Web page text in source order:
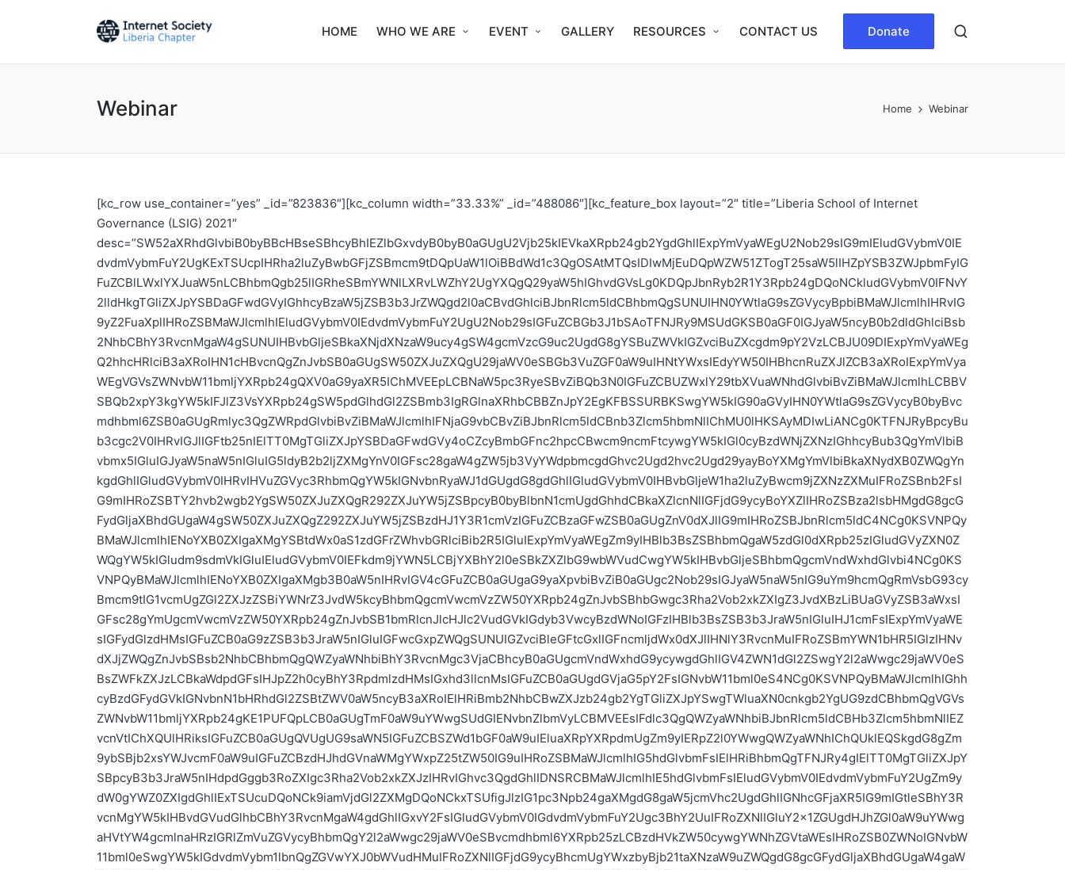
HOME WHO WE ARE EVENT GALLERY RESOURCES CONTACT US Donate
Webinar Home Webinar
[kc_row use_container=”yes” _id=”823836″][kc_column width=”33.33%” _id=”488086″][kc_feature_box layout=”2″ title=”Liberia School of Internet Governance (LSIG) 2021″ desc=”SW52aXRhdGlvbiB0byBBcHBseSBhcyBhIEZlbGxvdyB0byB0aGUgU2Vjb25kIEVkaXRpb24gb2YgdGhlIExpYmVyaWEgU2Nob29sIG9mIEludGVybmV0IEdvdmVybmFuY2UgKExTSUcpIHRha2luZyBwbGFjZSBmcm9tDQpUaW1lOiBBdWd1c3QgOSAtMTQsIDIwMjEuDQpWZW51ZTogT25saW5lIHZpYSB3ZWJpbmFyIGFuZCBlLWxlYXJuaW5nLCBhbmQgb25lIGRheSBmYWNlLXRvLWZhY2UgYXQgQ29yaW5hIGhvdGVsLg0KDQpJbnRyb2R1Y3Rpb24gDQoNCkludGVybmV0IFNvY2lldHkgTGliZXJpYSBDaGFwdGVyIGhhcyBzaW5jZSB3b3JrZWQgd2l0aCBvdGhlciBJbnRlcm5ldCBhbmQgSUNUIHN0YWtlaG9sZGVycyBpbiBMaWJlcmlhIHRvIG9yZ2FuaXplIHRoZSBMaWJlcmlhIEludGVybmV0IEdvdmVybmFuY2UgU2Nob29sIGFuZCBGb3J1bSAoTFNJRy9MSUdGKSB0aGF0IGJyaW5ncyB0b2dldGhlciBsb2NhbCBhY3RvcnMgaW4gSUNUIHBvbGljeSBkaXNjdXNzaW9ucy4gSW4gcmVzcG9uc2UgdG8gYSBuZWVkIGZvciBuZXcgdm9pY2VzLCBJU09DIExpYmVyaWEgQ2hhcHRlciB3aXRoIHN1cHBvcnQgZnJvbSB0aGUgSW50ZXJuZXQgU29jaWV0eSBGb3VuZGF0aW9uIHNtYWxsIEdyYW50IHBhcnRuZXJlZCB3aXRoIExpYmVyaWEgVGVsZWNvbW11bmljYXRpb24gQXV0aG9yaXR5IChMVEEpLCBNaW5pc3RyeSBvZiBQb3N0IGFuZCBUZWxlY29tbXVuaWNhdGlvbiBvZiBMaWJlcmlhLCBBVSBQb2xpY3kgYW5kIFJlZ3VsYXRpb24gSW5pdGlhdGl2ZSBmb3IgRGlnaXRhbCBBZnJpY2EgKFBSSURBKSwgYW5kIG90aGVyIHN0YWtlaG9sZGVycyB0byBvcmdhbml6ZSB0aGUgRmlyc3QgZWRpdGlvbiBvZiBMaWJlcmlhIFNjaG9vbCBvZiBJbnRlcm5ldCBnb3Zlcm5hbmNlIChMU0lHKSAyMDIwLiANCg0KTFNJRyBpcyBub3cgc2V0IHRvIGJlIGFtb25nIElTT0MgTGliZXJpYSBDaGFwdGVy4oCZcyBmbGFnc2hpcCBwcm9ncmFtcywgYW5kIGl0cyBzdWNjZXNzIGhhcyBub3QgYmVlbiBvbmx5IGluIGJyaW5naW5nIGluIG5ldyB2b2ljZXMgYnV0IGFsc28gaW4gZW5jb3VyYWdpbmcgdGhvc2Ugd2hvc2Ugd29yayBoYXMgYmVlbiBkaXNydXB0ZWQgYnkgdGhlIGludGVybmV0IHRvIHVuZGVyc3RhbmQgYW5kIGNvbnRyaWJ1dGUgdG8gdGhlIGludGVybmV0IHBvbGljeW1ha2luZyBwcm9jZXNzZXMuIFRoZSBnb2FsIG9mIHRoZSBTY2hvb2wgb2YgSW50ZXJuZXQgR292ZXJuYW5jZSBpcyB0byBlbnN1cmUgdGhhdCBkaXZlcnNlIGFjdG9ycyBoYXZlIHRoZSBza2lsbHMgdG8gcGFydGljaXBhdGUgaW4gSW50ZXJuZXQgZ292ZXJuYW5jZSBzdHJ1Y3R1cmVzIGFuZCBzaGFwZSB0aGUgZnV0dXJlIG9mIHRoZSBJbnRlcm5ldC4NCg0KSVNPQyBMaWJlcmlhIENoYXB0ZXIgaXMgYSBtdWx0aS1zdGFrZWhvbGRlciBib2R5IGluIExpYmVyaWEgZm9yIHBlb3BsZSBhbmQgaW5zdGl0dXRpb25zIGludGVyZXN0ZWQgYW5kIGludm9sdmVkIGluIEludGVybmV0IEFkdm9jYWN5LCBjYXBhY2l0eSBkZXZlbG9wbWVudCwgYW5kIHBvbGljeSBhbmQgcmVndWxhdGlvbi4NCg0KSVNPQyBMaWJlcmlhIENoYXB0ZXIgaXMgb3B0aW5nIHRvIGV4cGFuZCB0aGUgaG9yaXpvbiBvZiB0aGUgc2Nob29sIGJyaW5naW5nIG9uYm9hcmQgRmVsbG93cyBmcm9tIG1vcmUgZGl2ZXJzZSBiYWNrZ3JvdW5kcyBhbmQgcmVwcmVzZW50YXRpb24gZnJvbSBhbGwgc3Rha2Vob2xkZXIgZ3JvdXBzLiBUaGVyZSB3aWxsIGFsc28gYmUgcmVwcmVzZW50YXRpb24gZnJvbSB1bmRlcnJlcHJlc2VudGVkIGdyb3VwcyBzdWNoIGFzIHBlb3BsZSB3b3JraW5nIGluIHJ1cmFsIExpYmVyaWEsIGFydGlzdHMsIGFuZCB0aG9zZSB3b3JraW5nIGluIGFwcGxpZWQgSUNUIGZvciBleGFtcGxlIGFncmljdWx0dXJlIHNlY3RvcnMuIFRoZSBmYWN1bHR5IGlzIHNvdXJjZWQgZnJvbSBsb2NhbCBhbmQgQWZyaWNhbiBhY3RvcnMgc3VjaCBhcyB0aGUgcmVndWxhdG9ycywgdGhlIGV4ZWN1dGl2ZSwgY2l2aWwgc29jaWV0eSBsZWFkZXJzLCBkaWdpdGFsIHJpZ2h0cyBhY3RpdmlzdHMsIGxhd3llcnMsIGFuZCB0aGUgdGVjaG5pY2FsIGNvbW11bml0eS4NCg0KSVNPQyBMaWJlcmlhIGhhcyBzdGFydGVkIGNvbnN1bHRhdGl2ZSBtZWV0aW5ncyB3aXRoIElHRiBmb2NhbCBwZXJzb24gb2YgTGliZXJpYSwgTWluaXN0cnkgb2YgUG9zdCBhbmQgVGVsZWNvbW11bmljYXRpb24gKE1PUFQpLCB0aGUgTmF0aW9uYWwgSUdGIENvbnZlbmVyLCBMVEEsIFdlc3QgQWZyaWNhbiBJbnRlcm5ldCBHb3Zlcm5hbmNlIEZvcnVtIChXQUlHRiksIGFuZCB0aGUgQVUgUG9saWN5IGFuZCBSZWd1bGF0aW9uIEluaXRpYXRpdmUgZm9yIERpZ2l0YWwgQWZyaWNhIChQUklEQSkgdG8gZm9ybSBjb2xsYWJvcmF0aW9uIGFuZCBzdHJhdGVnaWMgYWxpZ25tZW50IG9uIHRoZSBMaWJlcmlhIG5hdGlvbmFsIElHRiBhbmQgTFNJRy4gIElTT0MgTGliZXJpYSBpcyB3b3JraW5nIHdpdGggb3RoZXIgc3Rha2Vob2xkZXJzIHRvIGhvc3QgdGhlIDNSRCBMaWJlcmlhIE5hdGlvbmFsIEludGVybmV0IEdvdmVybmFuY2UgZm9ydW0gYWZ0ZXIgdGhlIExTSUcuDQoNCk9iamVjdGl2ZXMgDQoNCkxTSUfigJlzIG1pc3Npb24gaXMgdG8gaW5jcmVhc2UgdGhlIGNhcGFjaXR5IG9mIGtleSBhY3RvcnMgYW5kIHBvdGVudGlhbCBhY3RvcnMgaW4gdGhlIGxvY2FsIGludGVybmV0IGdvdmVybmFuY2Ugc3BhY2UuIFRoZXNlIGluY2x1ZGUgdHJhZGl0aW9uYWwgaHVtYW4gcmlnaHRzIGRlZmVuZGVycyBhbmQgY2l2aWwgc29jaWV0eSBvcmdhbml6YXRpb25zLCBzdHVkZW50cywgYWNhZGVtaWEsIHRoZSB0ZWNoIGNvbW11bml0eSwgYW5kIGdvdmVybm1lbnQgZGVwYXJ0bWVudHMuIFRoZXNlIGFjdG9ycyBhcmUgYWxzbyBjb21taXNzaW9uZWQgdG8gcGFydGljaXBhdGUgaW4gaW50ZXJuYXRpb25hbCBpbnRlcm5ldCBwb2xpY3ltYWtpbmcgZm9yIHRoZXJlYnkgY29udHJpYnV0aW5nIEFmcmljYW4gcGVyc3BlY3RpdmVzIGluIGdsb2JhbCBkZWJhdGVzLiBUaGUgdHJhaW5pbmcgYWltcyB0bzogDQoNCkdldCBwYXJ0aWNpcGFudHMgdG8gdW5kZXJzdGFuZCBpbnRlcm5ldCBnb3Zlcm5hbmNlLg0KSW5jcmVhc2UgdGhlIG1hc3Mgb2YgcGVvcGxlIGNvbnRyaWJ1dGluZyB0byBpbnRlcm5ldCBwb2xpY3ltYWtpbmcgaW4gTGliZXJpYSBhbmQgZ2xvYmFsbHkuDQpFcXVpcCBwYXJ0aWNpcGFudHMgd2l0aCBza2lsbHMgdG8gZWZmZWN0aXZlbHkgcGFydGljaXBhdGUgaW4gaW50ZXJuZXQgZ292ZXJuYW5jZSBkaXNjdXNzaW9ucyBhbmQgZm9ydW1zLiAgDQpQcm92aWRlIG5ldHdvcmtpbmcgb3Bwb3J0dW5pdGllcyBmb3IgZGlmZmVyZW50IHN0YWtlaG9sZGVycy4gDQpQcm92aWRlIGFjdG9ycyBpbnZvbHZlZCBpbiBpbnRlcm5ldCBnb3Zlcm5hbmNlICh0cmFpbmVycykgd2l0aCBmZWVkYmFjayBvbiBlbWVyZ2luZyBpc3N1ZXMuIA0KTWV0aG9kb2xvZ3kgDQoNCkxTSUcgd2lsbCB0YWtlIHBsYWNlIG92ZXIgZml2ZSBkYXlzLiBEdXJpbmcgdGhlIHRyYWluaW5nLCBwYXJ0aWNpcGFudHMgYXJlIHRha2VuIHRocm91Z2ggYmFzaWMgY29uY2VwdHMgaW4gaW50ZXJuZXQgZ292ZXJuYW5jZSB3aXRoIGEgZm9jdXMgb24gTGliZXJpYSdzIGNvbnRyaWJ1dGlvbiB0aHJvdWdob3V0IHRoZSB5ZWFycy4gVG9waWNhbCBpc3N1ZXMgc3VjaCBhcyBvbmxpbmUgcHJvdGVzdCBhbmQgY29udGVudCBnZW5lcmF0aW9uLCBjeWJlcnNlY3VyaXR5LCBlbmNyeXB0aW9uLCBkaWdpdGFsIHJpZ2h0cywgb25saW5lIG1hcmtldGluZywgYXJ0aWZpY2lhbCBpbnRlbGxpZ2VuY2UsIGRpZ2l0YWwgZWNvbm9teSwgS2V5IGludGVybmV0IHBvbGljeSBhbmQgcmVndWxhdG9yeSBpc3N1ZXMgYW5kIHByb2Nlc3NlcywgQnJvYWRiYW5kIGFuZCBXaXJlbGVzcyBOZXR3b3JrcywgQ3JpdGljYWwgSW50ZXJuZXQgSW5mcmFzdHJ1Y3R1cmUsIGRhdGEgcHJvdGVjdGlvbiBmb3VuZGF0aW9uLCByZWd1bGF0aW9ucywgcHJpdmFjeSAmIGxlZ2lzbGF0aXZlIGFwcHJvYWNoZXMsIGdvdmVybmFuY2UgYXBwcm9hY2hlcyB0byBtb2RlcmF0ZSBsZWdhbCBidXQgb2JqZWN0aW9uYWJsZSBjb250ZW50IGFuZCB0aGUgcGFydGljaXBhbnRzIHdpbGwgaW50ZXJhY3Qgd2l0aCBwb2xpY3ltYWtlcnMgc3VjaCBhcyB0aGUgQ29tbXVuaWNhdGlvbnMgQXV0aG9yaXR5LCBsZWdpc2xhdGl2ZSBkcmFmdGVycywgYW5kIHByaXZhdGUgc2VjdG9yIHBvbGljeSBhZHZvY2F0ZXMuIA0KDQpUaGUgdHJhaW5pbmcgaXMgYSBtaXggb2YgbGVjdHVyZXMgYW5kIGludGVyYWN0aXZlIGFjdGl2aXRpZXMuIFBhcnRpY2lwYW50cyBnZXQgdG8gbGlzdGVuIHRvIHBlcnNwZWN0aXZlcyBmcm9tIHZldGVyYW5zIGFuZCBwcmFjdGl0aW9uZXJzIHdobyBoYXZlIHBhcnRpY2lwYXRlZCBpbiBpbnRlcm5ldCBnb3Zlcm5hbmNlIGFzIHdlbGwgYXMgZW1lcmdpbmcgbGVhZGVycy4gVGhleSBhbHNvIGdldCB0byBzdGltdWxhdGUgc2NlbmFyaW9zIGFuZCBlbnZpc2lvbiB0aGUgZnV0dXJlIG9mIHRoZSBpbnRlcm5ldCBhbmQgcG9saWN5LW1ha2luZyBpbiBBZnJpY2EuDQoNClJlcXVpcmVtZW50cw0KV2UgYXJlIGFjY2VwdGluZyBmZWxsb3dzaGlwIGFwcGxpY2F0aW9ucyBmcm9tIGFuIGludGVyZXN0ZWQgaW5kaXZpZHVhbC4gT25seSAzMCBmZWxsb3dzIHdpbGwgYmUgZW5yb2xsZWQgZm9yIHRoaXMgeWVhciBMaWJlcmlhIHNjaG9vbCBvZiBJbnRlcm5ldCBHb3Zlcm5hbmNlIChMU0lHKS4gVGhvc2Ugc2VsZWN0ZWQgZmVsbG93cyB3aWxsIGVucm9sbCBpbiB0aGUgZS1sZWFybmluZyBhbmQgY29tcGxldGUgdGhlIG1vZHVsZXMgZnJvbSBQUklEQSBkdXJpbmcgdGhlIGZpdmUgZGF5cy4gT25seSB0aG9zZSB3aG8gY29tcGxldGVkIHRoZSBtb2R1bGVzLCBwYXNzZWQgdGhlIHRyaWFsIHRlc3RzLCBhbmQgYXR0ZW5kZWQgYWxsIHRoZSBmaXZlIGRheXMgbGVjdHVyZXMsIHdpbGwgYmUgY2VydGlmaWNhdGVkLiBJdCBpcyBhbHNvIHJlcXVpcmVkIG9mIGVhY2ggZmVsbG93IHRvIHVuZGVydGFrZSBhbiBpbml0aWF0aXZlIHdpdGhpbiB0aGUgcmVzcGVjdGl2ZSBjb21tdW5pdHkgYWZ0ZXIgY29tcGxldGlvbiBmb3IgbW9yZSBlbmdhZ2VtZW50cy4gVGhlIHNlbGVjdGlvbiB3aWxsIGdvIGFjcm9zcyB0byBhbGwgc3Rha2Vob2xkZXIgZ3JvdXBzLCBidXQgaXQgd2lsbCBiZSBiYXNlZCBvbiBiYXNpYyBrbm93bGVkZ2UgaW4gSUNUcy4gT25seSBzZWxlY3RlZCBmZWxsb3dzIHdpbGwgYmUgY29udGFjdGVkLiBUaGUgdHdvIGRheXMgd2ViaW5hciBkaXNjdXNzaW9ucyB3aWxsIGJlIG9wZW5lZCB0byBhbGwgcGFydGljaXBhbnRzIGFsb25nIHdpdGggdGhlIHNlbGVjdGVkIGZlbGxvd3MuIFRoZXJlIHdpbGwgYmUgbm8gc2VsZWN0aW9uIGNyaXRlcmlhIGZvciBhdHRlbmRpbmcgdGhlIHdlYmluYXIuIFRoZSBhcHBsaWNhbnQgdG8gdGhlIHdlYmluYXIgd2lsbCBvbmx5IGRvIHJlZ2lzdHJhdGlvbiBmb3IgZnJlZSB0byBhdHRlbmQgdGhlIHpvb20gY29uZmVyZW5jZS4gDQoNClRoZSBkZWFkbGluZSBmb3IgZmVsbG93c2hpcCBhcHBsaWNhdGlvbiBpcyBKdWx5IDMxLCAyMDIxLCBhdCAxNjowMCBVVEMuDQo=” show_button=”yes” _id=”377707″ css_custom=”{`kc-css`:{`any`:{`title`:{`font-family|.content-title`:`Bowlby One`,`font-weight|.content-title`:`300`},`button`:{`color|.content-button a`:`#ff0a0a`,`color|.content-button a:hover`:`#1e73be`,`background-color|.content-button a`:`#fef2ff`,`font-family|.content-button a`:`Anton`}}}}” button_text=”Apply Now !!!” button_link=”https://forms.gle/shP9CeVS31uVNeLA9|LSIG 2021|_blank” image=”1302″][/kc_column][kc_column width=”33.33%” _id=”646800″][kc_spacing height=”20px” _id=”779387″][/kc_column][kc_column width=”33.33%” _id=”148860″][kc_feature_box layout=”2″ title=”:quot:Learning DNS its Privacy:quot:” desc=”SW50ZXJuZXQgU29jaWV0eSBMaWJlcmlhIENoYXB0ZXINCg0KSW52aXRlcyB5b3UgdG8gYXR0ZW5kIGEgV0VCSU5BUiBvbiAiTGVhcm5pbmcgRE5TIGl0cyBQcml2YWN5Ii4NCg0KT2JqZWN0aXZlOg0KDQpJdCBpcyBpbXBvcnRhbnQgdG8gbGVhcm4gdGhvc2UgdGVjaG5pcXVlcyBmb3IgaW1wcm92aW5nIGVuZC11c2VyIEROUyBwcml2YWN5IHByb3RlY3Rpb24gdGhhdCBwcmV2ZW50cyBETlMgZnJvbSBleHBvc2luZyBpbmZvcm1hdGlvbiBhYm91dCBuZXR3b3JrcyBvciB3ZWJzaXRlcyB1c2VycyB2aXNpdCBhbmQgdGhlIHBlb3BsZSB1c2VycyBjb21tdW5pY2F0ZSB3aXRoLg0KDQpETlMgdHJhbnNsYXRlcyBkb21haW4gbmFtZXMgdG8gSVAgYWRkcmVzc2VzIHNvIGJyb3dzZXJzIGNhbiBsb2FkIEludGVybmV0IHJlc291cmNlcy4gRWFjaCBkZXZpY2UgY29ubmVjdGVkIHRvIHRoZSBJbnRlcm5ldCBoYXMgYSB1bmlxdWUgSVAgYWRkcmVzcyB0aGF0IG90aGVyIG1hY2hpbmVzIHVzZSB0byBmaW5kIHRoZSBkZXZpY2UuDQoNClNpbmNlIEROUyBkb2VzIG5vdCBpbXBsZW1lbnQgYW55IG1lY2hhbmlzbXMgdG8gcHJvdmlkZSBjb25maWRlbnRpYWxpdHkgdG8gRE5TIHRyYW5zYWN0aW9ucywgYWxsIEROUyBxdWVyaWVzIGFuZCByZXNwb25zZXMgYXJlIHNlbnQgaW4gdGhlIGNsZWFyLCBhbmQgdGhlcmVmb3JlLCBhbGwgbm9kZXMgdGhhdCBwcm9jZXNzIHRoZSBxdWVyaWVzIGluY2x1ZGluZyB0aGUgcmVjdXJzaXZlIHJlc29sdmVyIGFuZCB0aGUgdmFyaW91cyBhdXRob3JpdGF0aXZlIEROUyBzZXJ2ZXJzIHdpbGwgYmUgYWJsZSB0byBsb2cgdGhlIG9yaWdpbmFsIHF1ZXJ5LiBUaGVyZWZvcmUsIGFueSBub2RlcyB0aGF0IHByb2Nlc3MgdGhlIHF1ZXJ5IHBhY2tldHMsIHRoYXQgaXMsIGFueSBpbnRlcnZlbmluZyByb3V0ZXJzIGNhbiBhbHNvIGFjY2VzcyB0aGUgb3JpZ2luYWwgcXVlcnkuIFNpbmNlIHRoZSByZWN1cnNpdmUgcmVzb2x2ZXIgcmVzZW5kcyB0aGUgb3JpZ2luYWwgcXVlcnkgdG8gZWFjaCBhdXRob3JpdGF0aXZlIHNlcnZlciBpdCBjb250YWN0cywgdGhlIG9yaWdpbmFsIHF1ZXJ5IGlzIGxlYWtlZCB0byB0aGVtLCB1bm5lY2Vzc2FyaWx5LCBhcyB3ZWxsIG1ha2luZyB0aGUgRE5TIHVucHJvdGVjdGVkLg0KDQpUaW1lOiBKdWx5IDcsIDIwMjEsIGF0IDE6MDBwbSDigJMgMzowMHBtIFVUQw0KDQpXaHkgQXR0ZW5kPw0KDQogICAgQmVjYXVzZSBETlMgaGFzIGJlZW4gbGFyZ2VseSB1bmVuY3J5cHRlZCBhbGxvd2luZyBldmVyeW9uZSBiZXR3ZWVuIGEgZGV2aWNlIGFuZCB0aGUgcmVz